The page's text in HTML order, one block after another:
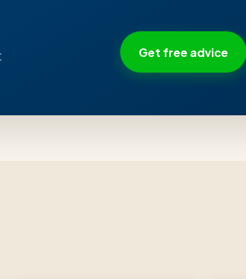
Get free advice